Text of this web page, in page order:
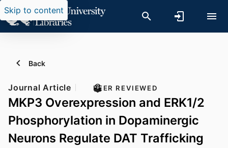
Skip to content
Back
Journal Article PEER REVIEWED
MKP3 Overexpression and ERK1/2
Phosphorylation in Dopaminergic
Neurons Regulate DAT Trafficking